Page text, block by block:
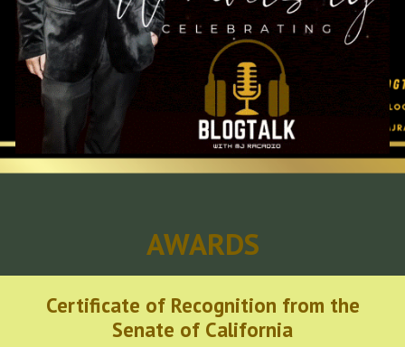
AWARDS
Certificate of Recognition from the
Senate of California